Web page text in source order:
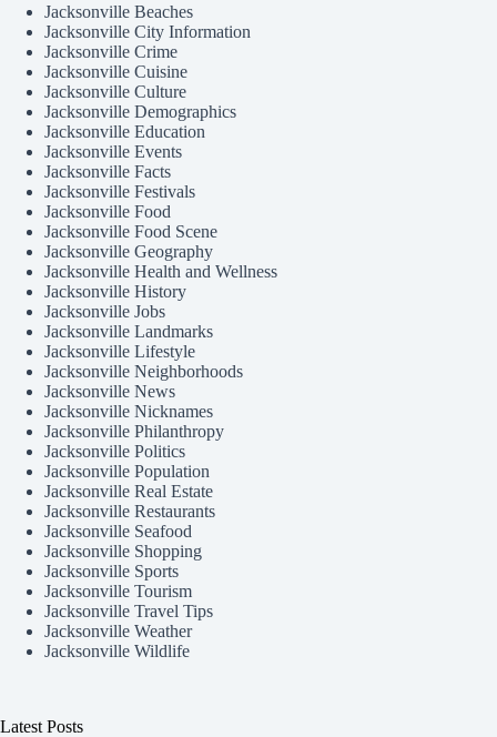
Jacksonville Beaches
Jacksonville City Information
Jacksonville Crime
Jacksonville Cuisine
Jacksonville Culture
Jacksonville Demographics
Jacksonville Education
Jacksonville Events
Jacksonville Facts
Jacksonville Festivals
Jacksonville Food
Jacksonville Food Scene
Jacksonville Geography
Jacksonville Health and Wellness
Jacksonville History
Jacksonville Jobs
Jacksonville Landmarks
Jacksonville Lifestyle
Jacksonville Neighborhoods
Jacksonville News
Jacksonville Nicknames
Jacksonville Philanthropy
Jacksonville Politics
Jacksonville Population
Jacksonville Real Estate
Jacksonville Restaurants
Jacksonville Seafood
Jacksonville Shopping
Jacksonville Sports
Jacksonville Tourism
Jacksonville Travel Tips
Jacksonville Weather
Jacksonville Wildlife
Latest Posts